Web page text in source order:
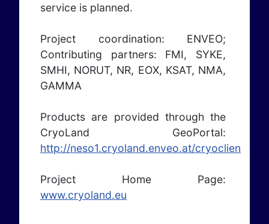
service is planned.
Project coordination: ENVEO;
Contributing partners: FMI, SYKE,
SMHI, NORUT, NR, EOX, KSAT, NMA,
GAMMA
Products are provided through the
CryoLand GeoPortal:
http://neso1.cryoland.enveo.at/cryoclient/
Project Home Page:
www.cryoland.eu